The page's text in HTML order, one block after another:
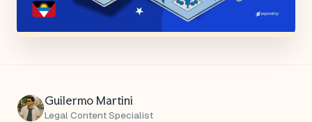
Guilermo Martini
Legal Content Specialist